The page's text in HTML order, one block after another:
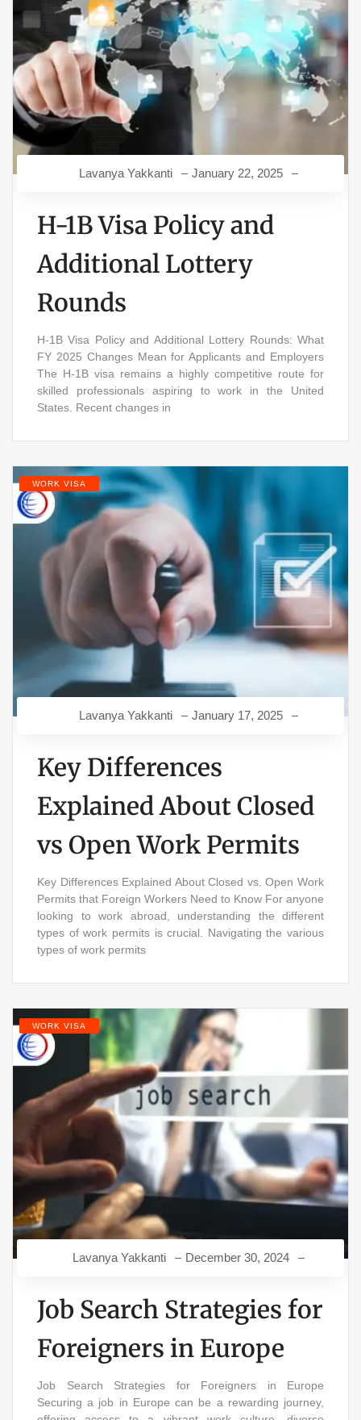
Lavanya Yakkanti January 22, 2025
H-1B Visa Policy and
Additional Lottery
Rounds
H-1B Visa Policy and Additional Lottery Rounds: What
FY 2025 Changes Mean for Applicants and Employers
The H-1B visa remains a highly competitive route for
skilled professionals aspiring to work in the United
States. Recent changes in
WORK VISA
Lavanya Yakkanti January 17, 2025
Key Differences
Explained About Closed
vs Open Work Permits
Key Differences Explained About Closed vs. Open Work
Permits that Foreign Workers Need to Know For anyone
looking to work abroad, understanding the different
types of work permits is crucial. Navigating the various
types of work permits
WORK VISA
Lavanya Yakkanti December 30, 2024
Job Search Strategies for
Foreigners in Europe
Job Search Strategies for Foreigners in Europe
Securing a job in Europe can be a rewarding journey,